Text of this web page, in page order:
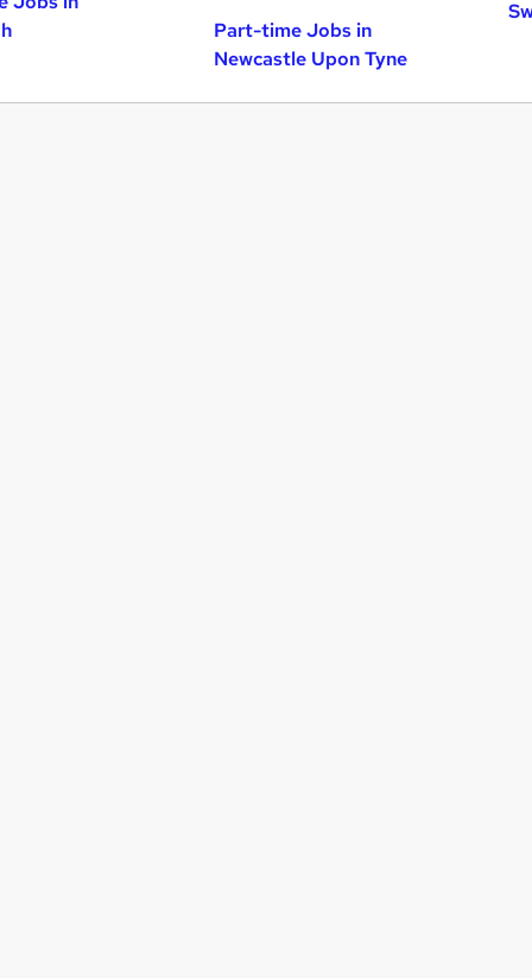
Part-time Jobs in
Newcastle Upon Tyne